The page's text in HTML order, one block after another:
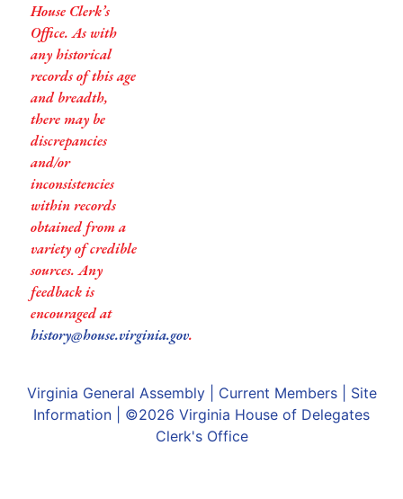
House Clerk’s
Office. As with
any historical
records of this age
and breadth,
there may be
discrepancies
and/or
inconsistencies
within records
obtained from a
variety of credible
sources. Any
feedback is
encouraged at
history@house.virginia.gov.
Virginia General Assembly| Current Members| Site
Information | ©2026 Virginia House of Delegates
Clerk's Office